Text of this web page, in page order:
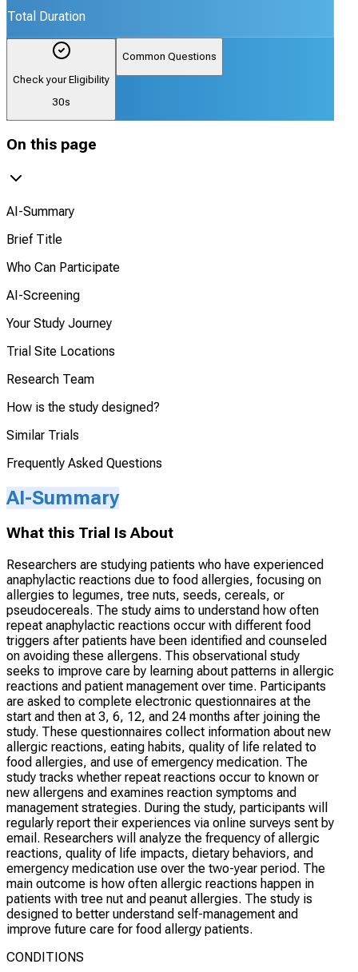
Total Duration
Check your Eligibility
30s
Common Questions
On this page
AI-Summary
Brief Title
Who Can Participate
AI-Screening
Your Study Journey
Trial Site Locations
Research Team
How is the study designed?
Similar Trials
Frequently Asked Questions
AI-Summary
What this Trial Is About
Researchers are studying patients who have experienced
anaphylactic reactions due to food allergies, focusing on
allergies to legumes, tree nuts, seeds, cereals, or
pseudocereals. The study aims to understand how often
repeat anaphylactic reactions occur with different food
triggers after patients have been identified and counseled
on avoiding these allergens. This observational study
seeks to improve care by learning about patterns in allergic
reactions and patient management over time. Participants
are asked to complete electronic questionnaires at the
start and then at 3, 6, 12, and 24 months after joining the
study. These questionnaires collect information about new
allergic reactions, eating habits, quality of life related to
food allergies, and use of emergency medication. The
study tracks whether repeat reactions occur to known or
new allergens and examines reaction symptoms and
management strategies. During the study, participants will
regularly report their experiences via online surveys sent by
email. Researchers will analyze the frequency of allergic
reactions, quality of life impacts, dietary behaviors, and
emergency medication use over the two-year period. The
main outcome is how often allergic reactions happen in
patients with tree nut and peanut allergies. The study is
designed to better understand self-management and
improve future care for food allergy patients.
CONDITIONS